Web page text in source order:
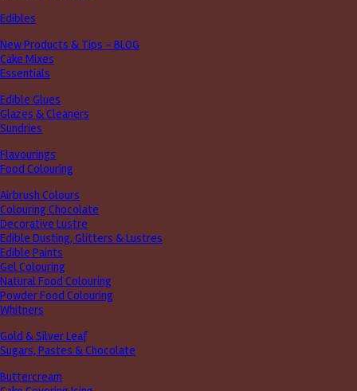
Edibles
New Products & Tips – BLOG
Cake Mixes
Essentials
Edible Glues
Glazes & Cleaners
Sundries
Flavourings
Food Colouring
Airbrush Colours
Colouring Chocolate
Decorative Lustre
Edible Dusting, Glitters & Lustres
Edible Paints
Gel Colouring
Natural Food Colouring
Powder Food Colouring
Whitners
Gold & Silver Leaf
Sugars, Pastes & Chocolate
Buttercream